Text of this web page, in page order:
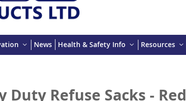
News Health & Safety Info Resources
Duty Refuse Sacks - Red